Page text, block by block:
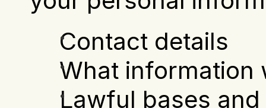
Contact details
What information
Lawful bases